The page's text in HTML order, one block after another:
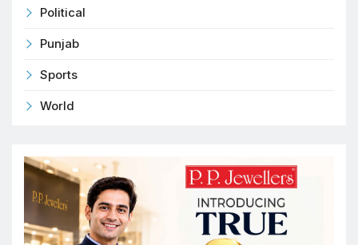
Political
Punjab
Sports
World